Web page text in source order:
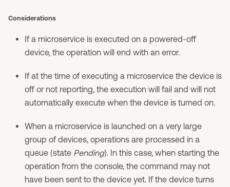
Considerations
If a microservice is executed on a powered-off
device, the operation will end with an error.
If at the time of executing a microservice the device is
off or not reporting, the execution will fail and will not
automatically execute when the device is turned on.
When a microservice is launched on a very large
group of devices, operations are processed in a
queue (state Pending). In this case, when starting the
operation from the console, the command may not
have been sent to the device yet. If the device turns